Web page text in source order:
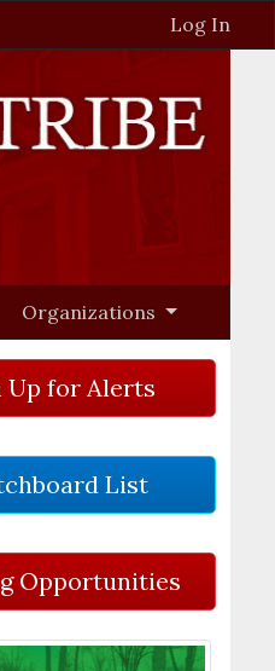
Log In
Organizations
Up for Alerts
List
Opportunities